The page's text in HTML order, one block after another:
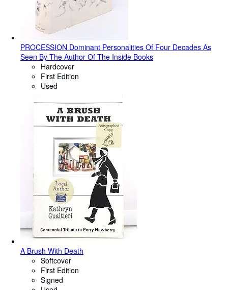
PROCESSION Dominant Personalities Of Four Decades As
Seen By The Author Of The Inside Books
Hardcover
First Edition
Used
A Brush With Death
Softcover
First Edition
Signed